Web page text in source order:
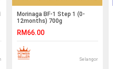
Morinaga BF-1 Step 1 (0-
12months) 700g
RM66.00
Selangor